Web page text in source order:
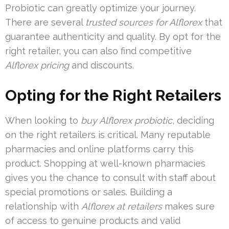
Probiotic can greatly optimize your journey.
There are several trusted sources for Alflorexthat
guarantee authenticity and quality. By opt for the
right retailer, you can also find competitive
Alflorex pricingand discounts.
Opting for the Right Retailers
When looking to buy Alflorex probiotic, deciding
on the right retailers is critical. Many reputable
pharmacies and online platforms carry this
product. Shopping at well-known pharmacies
gives you the chance to consult with staff about
special promotions or sales. Building a
relationship with Alflorex at retailersmakes sure
of access to genuine products and valid